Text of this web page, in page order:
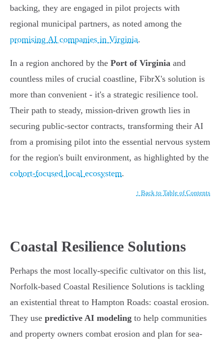
backing, they are engaged in pilot projects with
regional municipal partners, as noted among the
promising AI companies in Virginia.
In a region anchored by the Port of Virginia and
countless miles of crucial coastline, FibrX's solution is
more than convenient - it's a strategic resilience tool.
Their path to steady, mission-driven growth lies in
securing public-sector contracts, transforming their AI
from a promising pilot into the essential nervous system
for the region's built environment, as highlighted by the
cohort-focused local ecosystem.
↑ Back to Table of Contents
Coastal Resilience Solutions
Perhaps the most locally-specific cultivator on this list,
Norfolk-based Coastal Resilience Solutions is tackling
an existential threat to Hampton Roads: coastal erosion.
They use predictive AI modeling to help communities
and property owners combat erosion and plan for sea-